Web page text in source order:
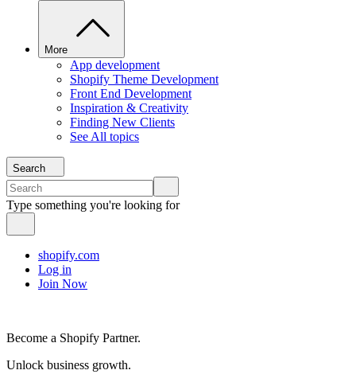
More
App development
Shopify Theme Development
Front End Development
Inspiration & Creativity
Finding New Clients
See All topics
Search
Type something you're looking for
shopify.com
Log in
Join Now
Become a Shopify Partner.
Unlock business growth.